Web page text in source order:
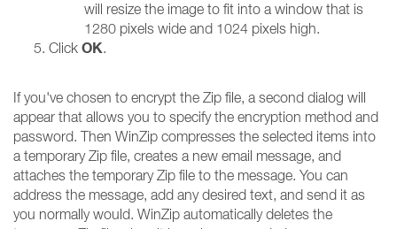
will resize the image to fit into a window that is
1280 pixels wide and 1024 pixels high.
Click OK.
If you've chosen to encrypt the Zip file, a second dialog will
appear that allows you to specify the encryption method and
password. Then WinZip compresses the selected items into
a temporary Zip file, creates a new email message, and
attaches the temporary Zip file to the message. You can
address the message, add any desired text, and send it as
you normally would. WinZip automatically deletes the